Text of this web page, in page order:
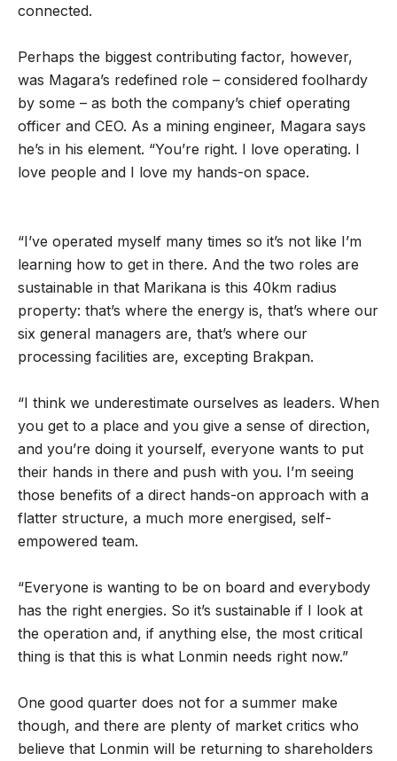
connected.
Perhaps the biggest contributing factor, however,
was Magara’s redefined role – considered foolhardy
by some – as both the company’s chief operating
officer and CEO. As a mining engineer, Magara says
he’s in his element. “You’re right. I love operating. I
love people and I love my hands-on space.
“I’ve operated myself many times so it’s not like I’m
learning how to get in there. And the two roles are
sustainable in that Marikana is this 40km radius
property: that’s where the energy is, that’s where our
six general managers are, that’s where our
processing facilities are, excepting Brakpan.
“I think we underestimate ourselves as leaders. When
you get to a place and you give a sense of direction,
and you’re doing it yourself, everyone wants to put
their hands in there and push with you. I’m seeing
those benefits of a direct hands-on approach with a
flatter structure, a much more energised, self-
empowered team.
“Everyone is wanting to be on board and everybody
has the right energies. So it’s sustainable if I look at
the operation and, if anything else, the most critical
thing is that this is what Lonmin needs right now.”
One good quarter does not for a summer make
though, and there are plenty of market critics who
believe that Lonmin will be returning to shareholders